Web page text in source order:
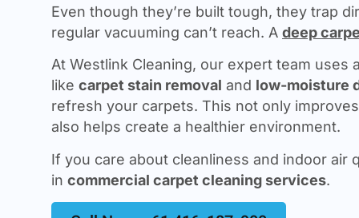
Even though they’re built tough, they trap
regular vacuuming can’t reach. A deep
At Westlink Cleaning, our expert team uses
like carpet stain removal and low-moisture
refresh your carpets. This not only
also helps create a healthier environment.
If you care about cleanliness and indoor air
in commercial carpet cleaning services.